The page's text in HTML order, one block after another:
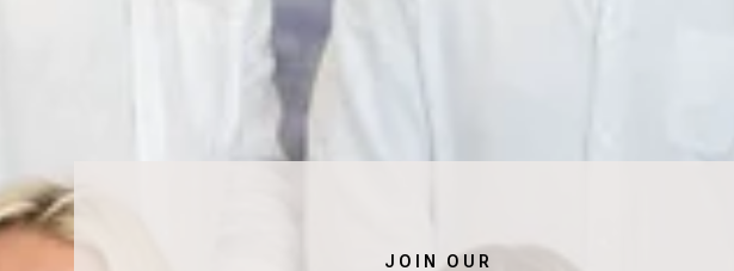
JOIN OUR